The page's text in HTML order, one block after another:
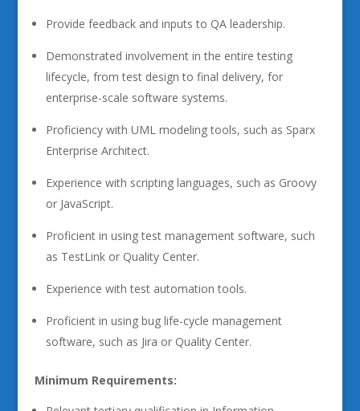
Provide feedback and inputs to QA leadership.
Demonstrated involvement in the entire testing
lifecycle, from test design to final delivery, for
enterprise-scale software systems.
Proficiency with UML modeling tools, such as Sparx
Enterprise Architect.
Experience with scripting languages, such as Groovy
or JavaScript.
Proficient in using test management software, such
as TestLink or Quality Center.
Experience with test automation tools.
Proficient in using bug life-cycle management
software, such as Jira or Quality Center.
Minimum Requirements: